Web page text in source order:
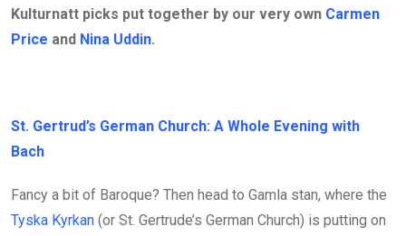
Kulturnatt picks put together by our very own Carmen
Price and Nina Uddin.
St. Gertrud’s German Church: A Whole Evening with
Bach
Fancy a bit of Baroque? Then head to Gamla stan, where the
Tyska Kyrkan (or St. Gertrude’s German Church) is putting on